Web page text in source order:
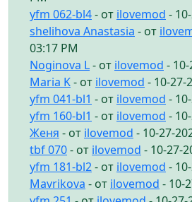
yfm 062-bl4- от ilovemod -
shelihova Anastasia - от
03:17 PM
Noginova L- от ilovemod -
Maria K- от ilovemod - 10-27-
yfm 041-bl1 - от ilovemod -
yfm 160-bl1 - от ilovemod -
Женя - от ilovemod - 10-27-
tbf 070- от ilovemod - 10-27-
yfm 181-bl2- от ilovemod -
Mavrikova - от ilovemod - 10-